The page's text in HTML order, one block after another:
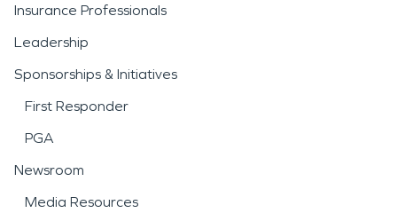
Insurance Professionals
Leadership
Sponsorships & Initiatives
First Responder
PGA
Newsroom
Media Resources